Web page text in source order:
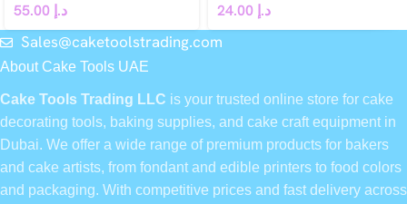
د.إ د.إ
Sales@caketoolstrading.com
About Cake Tools UAE
Cake Tools Trading LLC is your trusted online store for cake
decorating tools, baking supplies, and cake craft equipment in
Dubai. We offer a wide range of premium products for bakers
and cake artists, from fondant and edible printers to food colors
and packaging. With competitive prices and fast delivery across